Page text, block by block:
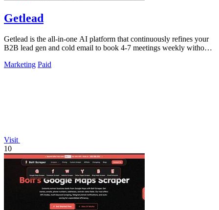
Getlead
Getlead is the all-in-one AI platform that continuously refines your
B2B lead gen and cold email to book 4-7 meetings weekly without
Marketing Paid
Visit
10